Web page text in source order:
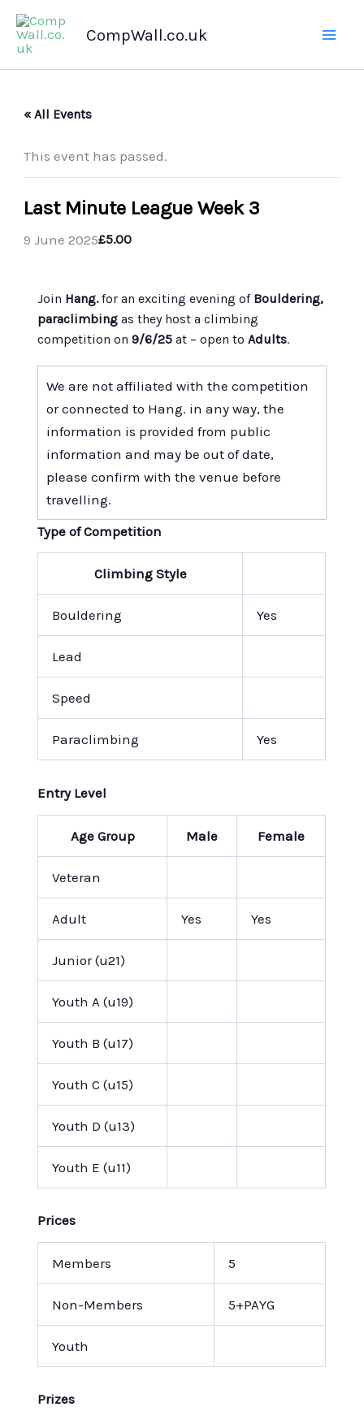
Skip
content
CompWall.co.uk
« All Events
This event has passed.
Last Minute League Week 3
9 June 2025£5.00
Join Hang.for an exciting evening of Bouldering,
paraclimbing as they host a climbing
competition on9/6/25 at – open toAdults.
We are not affiliated with the competition
or connected to Hang. in any way, the
information is provided from public
information and may be out of date,
please confirm with the venue before
travelling.
Type of Competition
Climbing Style
Bouldering Yes
Lead
Speed
Paraclimbing Yes
Entry Level
Age Group Male Female
Veteran
Adult Yes Yes
Junior (u21)
Youth A (u19)
Youth B (u17)
Youth C (u15)
Youth D (u13)
Youth E (u11)
Prices
Members 5
Non-Members 5+PAYG
Youth
Prizes